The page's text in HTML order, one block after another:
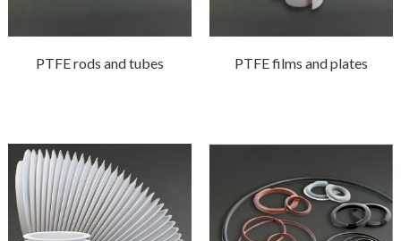
PTFE rods and tubes PTFE films and plates